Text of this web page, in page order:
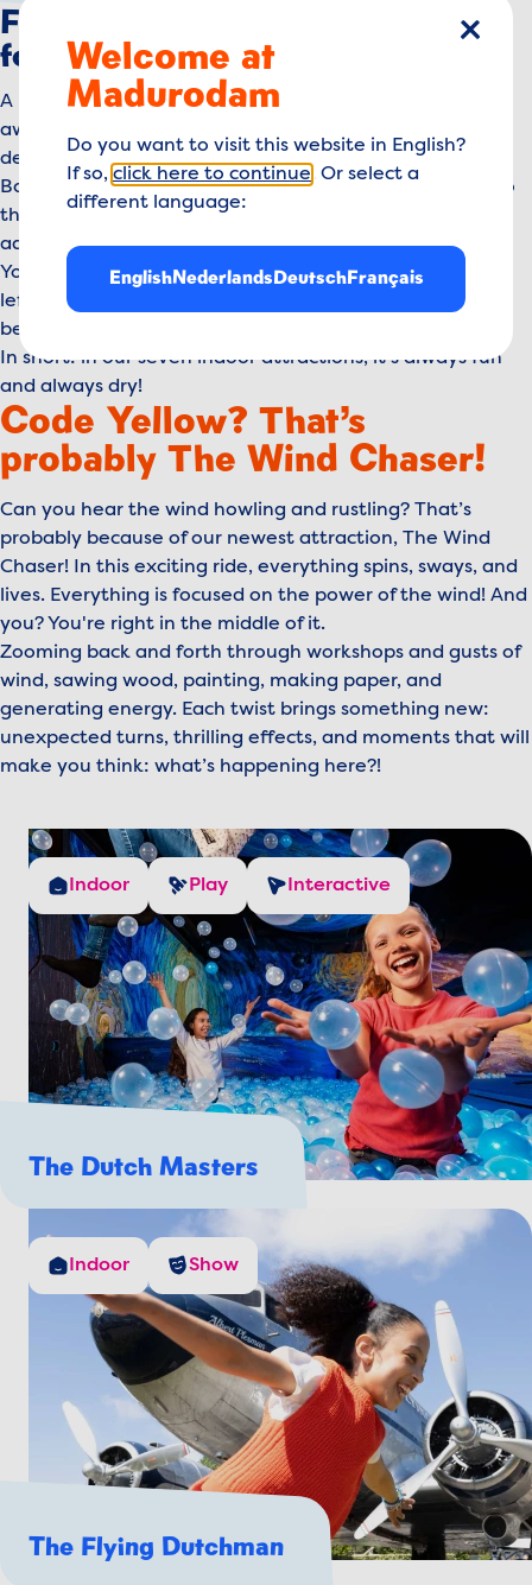
Feeling that autumn buzz? Time
for adventure at Madurodam!
A little rain or wind won’t stop you, right? Adventure
awaits! Turn the giant wheels of the steam engine and
defeat the Waterwolf. Tip: bring your muscles!
Board The Flying Dutchman and fly from one surprise to
the next. Continue your journey with a rough sea
adventure where you discover the Dutch roots in New
York in our attraction, New Amsterdam. Still got energy
left? Play, climb, crawl, and slide through the most
beautiful paintings in The Dutch Masters.
In short: in our seven indoor attractions, it’s always fun
and always dry!
Code Yellow? That’s
probably The Wind Chaser!
Can you hear the wind howling and rustling? That’s
probably because of our newest attraction, The Wind
Chaser! In this exciting ride, everything spins, sways, and
lives. Everything is focused on the power of the wind! And
you? You're right in the middle of it.
Zooming back and forth through workshops and gusts of
wind, sawing wood, painting, making paper, and
generating energy. Each twist brings something new:
unexpected turns, thrilling effects, and moments that will
make you think: what’s happening here?!
The Dutch Masters
Indoor Play Interactive
The Flying Dutchman
Indoor Show
close
Welcome at
Madurodam
Do you want to visit this website in English?
If so, click here to continue . Or select a
different language:
EnglishNederlandsDeutschFrançais